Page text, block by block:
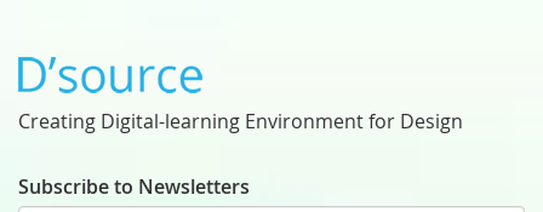
Creating Digital-learning Environment for Design
Subscribe to Newsletters